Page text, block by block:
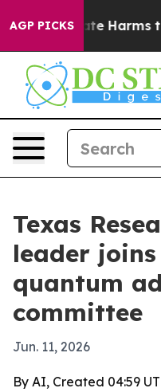
AGP PICKS
to Abate Harms to
Texas
leader
quantum
committee
Jun. 11, 2026
By AI, Created 04:59